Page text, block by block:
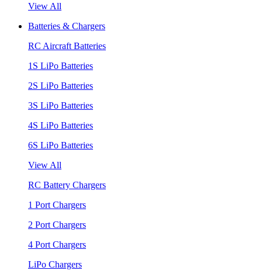
View All
Batteries & Chargers
RC Aircraft Batteries
1S LiPo Batteries
2S LiPo Batteries
3S LiPo Batteries
4S LiPo Batteries
6S LiPo Batteries
View All
RC Battery Chargers
1 Port Chargers
2 Port Chargers
4 Port Chargers
LiPo Chargers